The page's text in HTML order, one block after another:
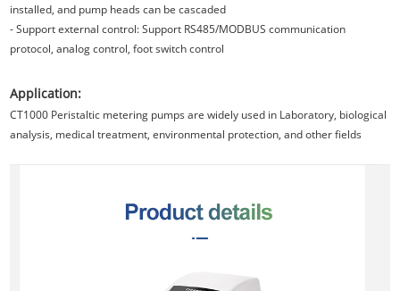
installed, and pump heads can be cascaded
- Support external control: Support RS485/MODBUS communication
protocol, analog control, foot switch control
Application:
CT1000 Peristaltic metering pumps are widely used in Laboratory, biological
analysis, medical treatment, environmental protection, and other fields